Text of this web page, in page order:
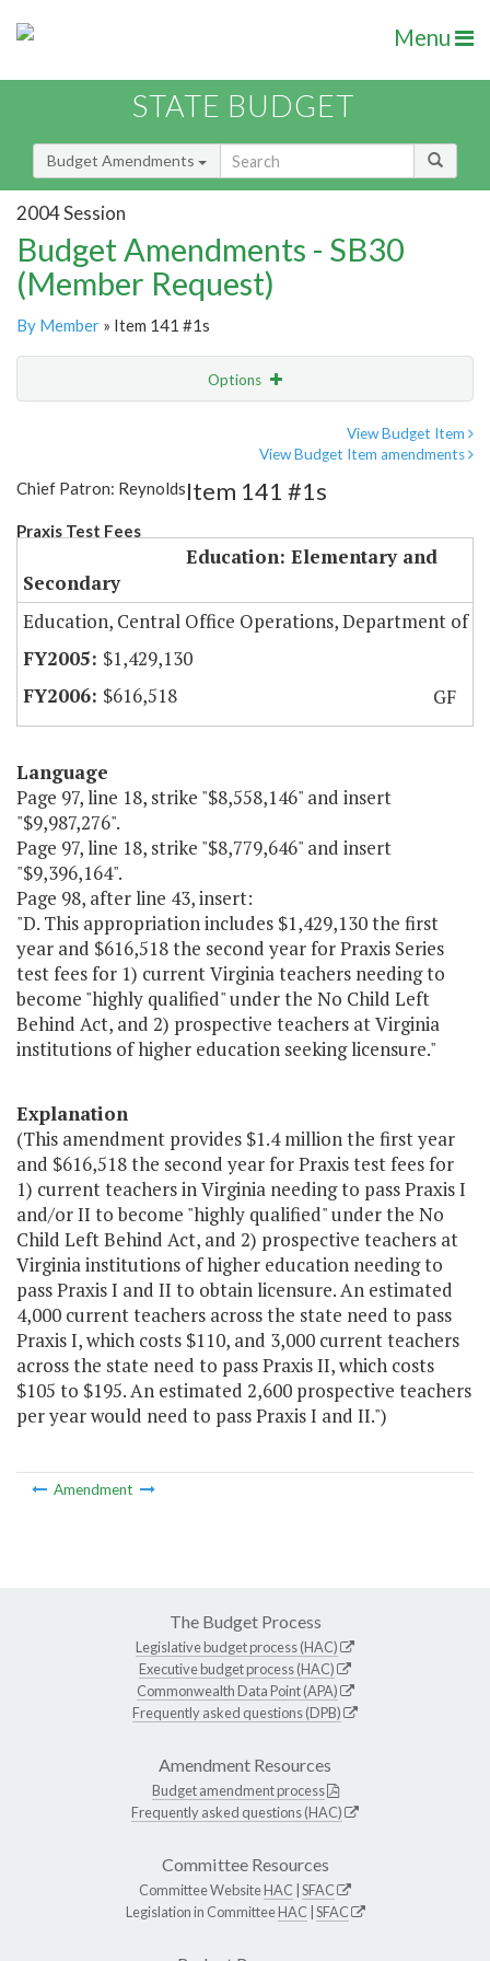
Menu
STATE BUDGET
Budget Amendments
2004 Session
Budget Amendments - SB30
(Member Request)
By Member » Item 141 #1s
Options
View Budget Item
View Budget Item amendments
Chief Patron: Reynolds
Praxis Test Fees
Item 141 #1s
Education: Elementary and
Secondary
Education, Central Office Operations, Department of
$1,429,130
$616,518
GF
Language
Page 97, line 18, strike "$8,558,146" and insert
"$9,987,276".
Page 97, line 18, strike "$8,779,646" and insert
"$9,396,164".
Page 98, after line 43, insert:
"D. This appropriation includes $1,429,130 the first
year and $616,518 the second year for Praxis Series
test fees for 1) current Virginia teachers needing to
become "highly qualified" under the No Child Left
Behind Act, and 2) prospective teachers at Virginia
institutions of higher education seeking licensure."
Explanation
(This amendment provides $1.4 million the first year
and $616,518 the second year for Praxis test fees for
1) current teachers in Virginia needing to pass Praxis I
and/or II to become "highly qualified" under the No
Child Left Behind Act, and 2) prospective teachers at
Virginia institutions of higher education needing to
pass Praxis I and II to obtain licensure. An estimated
4,000 current teachers across the state need to pass
Praxis I, which costs $110, and 3,000 current teachers
across the state need to pass Praxis II, which costs
$105 to $195. An estimated 2,600 prospective teachers
per year would need to pass Praxis I and II.")
Amendment
The Budget Process
Legislative budget process (HAC)
Executive budget process (HAC)
Commonwealth Data Point (APA)
Frequently asked questions (DPB)
Amendment Resources
Budget amendment process
Frequently asked questions (HAC)
Committee Resources
Committee WebsiteHAC SFAC
Legislation in CommitteeHAC SFAC